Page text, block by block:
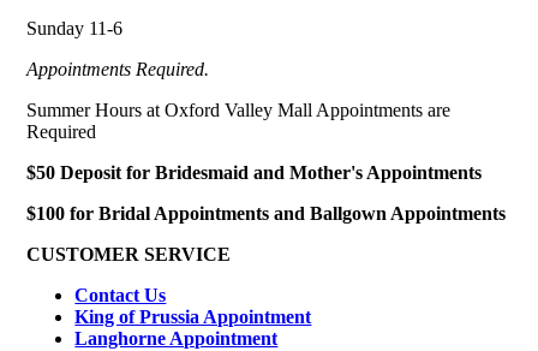
Sunday 11-6
Appointments Required.
Summer Hours at Oxford Valley Mall Appointments are
Required
$50 Deposit for Bridesmaid and Mother's Appointments
$100 for Bridal Appointments and Ballgown Appointments
CUSTOMER SERVICE
Contact Us
King of Prussia Appointment
Langhorne Appointment